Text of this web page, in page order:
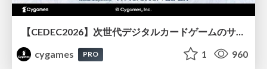
cygames
PRO 1 960